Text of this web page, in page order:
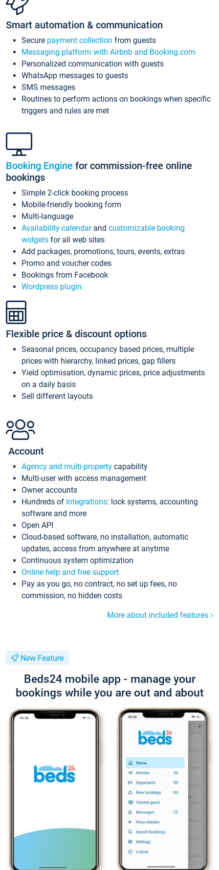
Smart automation & communication
Secure payment collection from guests
Messaging platform with Airbnb and Booking.com
Personalized communication with guests
WhatsApp messages to guests
SMS messages
Routines to perform actions on bookings when specific
triggers and rules are met
Booking Engine for commission-free online
bookings
Simple 2-click booking process
Mobile-friendly booking form
Multi-language
Availability calendarand customizable booking
widgets for all web sites
Add packages, promotions, tours, events, extras
Promo and voucher codes
Bookings from Facebook
Wordpress plugin
Flexible price & discount options
Seasonal prices, occupancy based prices, multiple
prices with hierarchy, linked prices, gap fillers
Yield optimisation, dynamic prices, price adjustments
on a daily basis
Sell different layouts
Account
Agency and multi-property capability
Multi-user with access management
Owner accounts
Hundreds of integrations: lock systems, accounting
software and more
Open API
Cloud-based software, no installation, automatic
updates, access from anywhere at anytime
Continuous system optimization
Online help and free support
Pay as you go, no contract, no set up fees, no
commission, no hidden costs
More about included features
New Feature
Beds24 mobile app - manage your
bookings while you are out and about